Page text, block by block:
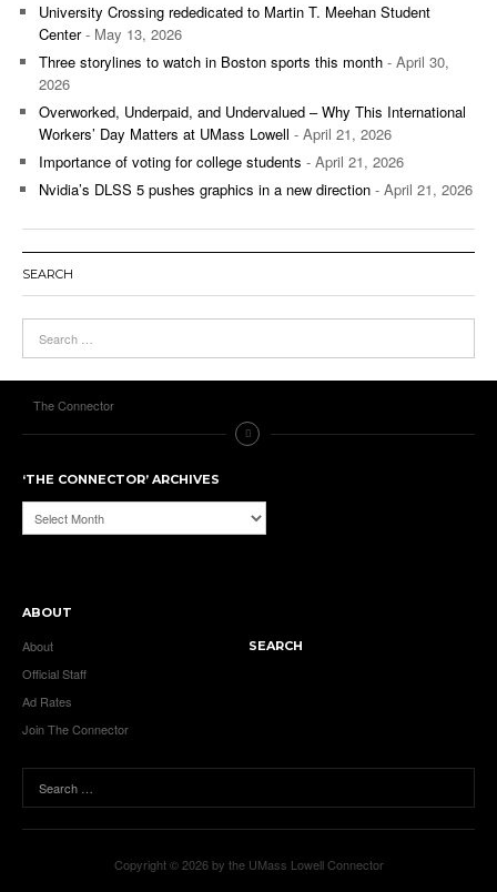
University Crossing rededicated to Martin T. Meehan Student
Center- May 13, 2026
Three storylines to watch in Boston sports this month - April 30,
2026
Overworked, Underpaid, and Undervalued – Why This International
Workers’ Day Matters at UMass Lowell - April 21, 2026
Importance of voting for college students - April 21, 2026
Nvidia’s DLSS 5 pushes graphics in a new direction - April 21, 2026
SEARCH
The Connector
‘THE CONNECTOR’ ARCHIVES
‘The
Connector’
ABOUT
About
Official Staff
Ad Rates
Join The Connector
SEARCH
Copyright © 2026 by the UMass Lowell Connector